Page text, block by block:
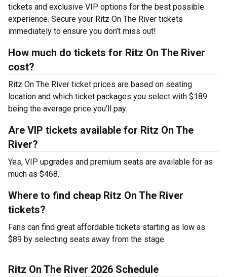
tickets and exclusive VIP options for the best possible
experience. Secure your Ritz On The River tickets
immediately to ensure you don’t miss out!
How much do tickets for Ritz On The River
cost?
Ritz On The River ticket prices are based on seating
location and which ticket packages you select with $189
being the average price you’ll pay.
Are VIP tickets available for Ritz On The
River?
Yes, VIP upgrades and premium seats are available for as
much as $468.
Where to find cheap Ritz On The River
tickets?
Fans can find great affordable tickets starting as low as
$89 by selecting seats away from the stage.
Ritz On The River 2026 Schedule